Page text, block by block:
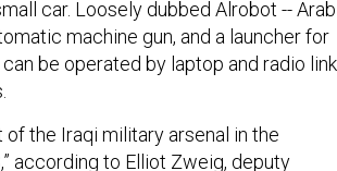
car. Loosely dubbed Alrobot --
machine gun, and a launcher for
be operated by laptop and radio link
the Iraqi military arsenal in the
according to Elliot Zweig, deputy